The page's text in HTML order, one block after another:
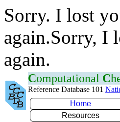
Sorry. I lost
again.Sorry, I
again.
Computational C
Reference Database 101
Home
Resources